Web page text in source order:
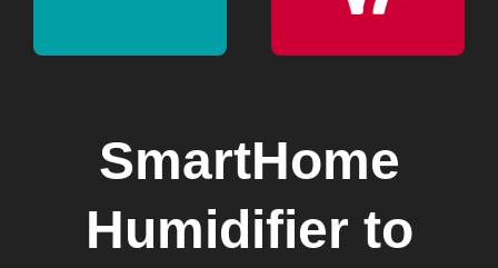
SmartHome
Humidifier to